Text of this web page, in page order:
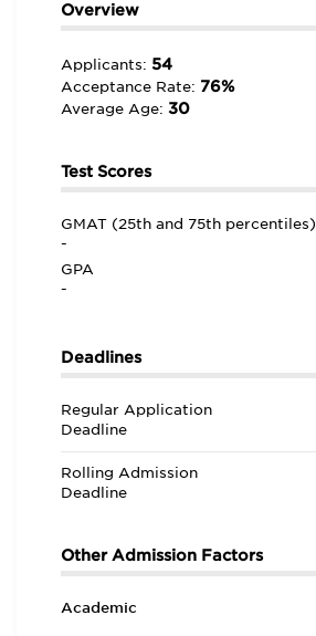
Overview
Applicants: 54
Acceptance Rate: 76%
Average Age: 30
Test Scores
GMAT (25th and 75th percentiles)
-
GPA
-
Deadlines
Regular Application
Deadline
Rolling Admission
Deadline
Other Admission Factors
Academic